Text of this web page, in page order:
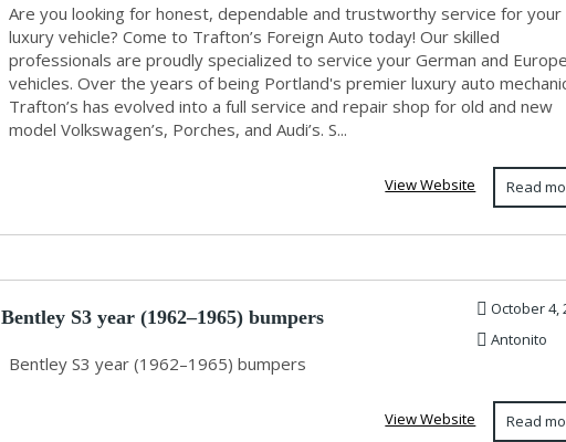
Are you looking for honest, dependable and trustworthy service for your
luxury vehicle? Come to Trafton’s Foreign Auto today! Our skilled
professionals are proudly specialized to service your German and
vehicles. Over the years of being Portland's premier luxury auto
Trafton’s has evolved into a full service and repair shop for old and new
model Volkswagen’s, Porches, and Audi’s. S...
Read
View Website
Bentley S3 year (1962–1965) bumpers
October 4,
Antonito
Bentley S3 year (1962–1965) bumpers
Read
View Website